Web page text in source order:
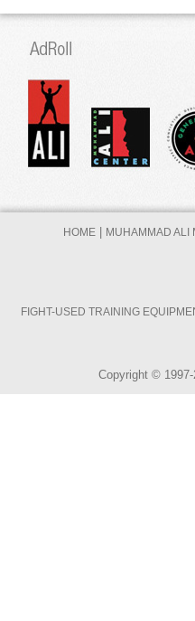
HOME| MUHAMMAD ALI
FIGHT-USED TRAINING
Copyright ©